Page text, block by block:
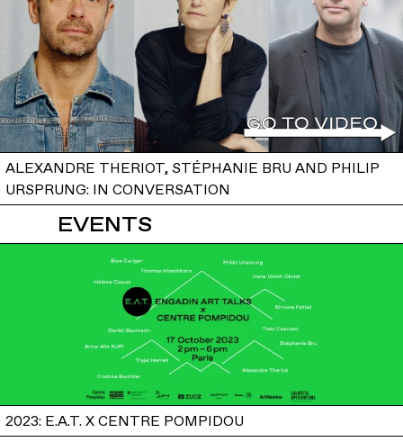
ALEXANDRE THERIOT, STÉPHANIE BRU AND PHILIP
URSPRUNG: IN CONVERSATION
EVENTS
2023: E.A.T. X CENTRE POMPIDOU